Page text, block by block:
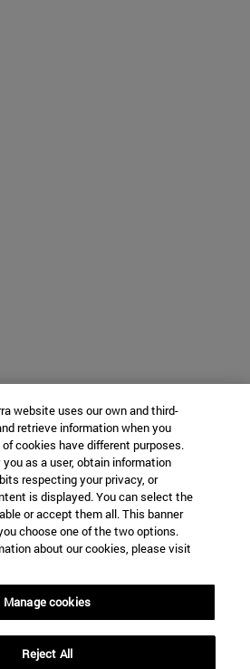
website uses our own and third-
retrieve information when you
cookies have different purposes.
as a user, obtain information
respecting your privacy, or
is displayed. You can select the
or accept them all. This banner
choose one of the two options.
about our cookies, please visit
Manage cookies
Reject All